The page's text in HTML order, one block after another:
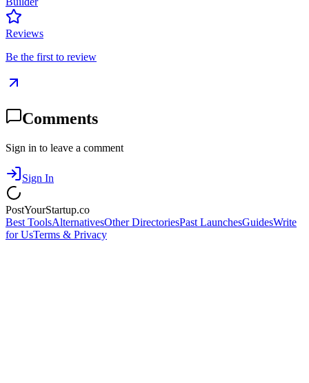
Reviews
Be the first to review
Comments
Sign in to leave a comment
Sign In
PostYourStartup.co
Best ToolsAlternativesOther DirectoriesPast LaunchesGuidesWrite
for UsTerms & Privacy